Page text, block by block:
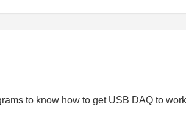
to know how to get USB DAQ to